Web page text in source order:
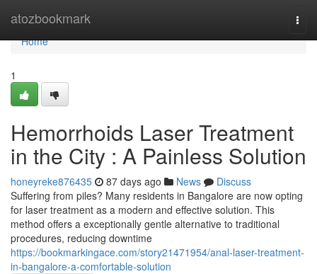
atozbookmark
Home
Home
1
Hemorrhoids Laser Treatment
in the City : A Painless Solution
honeyreke876435 87 days ago News
Discuss
Suffering from piles? Many residents in Bangalore are now opting
for laser treatment as a modern and effective solution. This
method offers a exceptionally gentle alternative to traditional
procedures, reducing downtime
https://bookmarkingace.com/story21471954/anal-laser-treatment-
in-bangalore-a-comfortable-solution